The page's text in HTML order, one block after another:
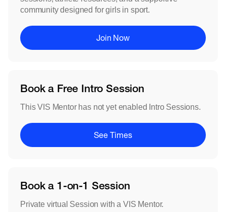
community designed for girls in sport.
Join Now
Book a Free Intro Session
This VIS Mentor has not yet enabled Intro Sessions.
See Times
Book a 1-on-1 Session
Private virtual Session with a VIS Mentor.